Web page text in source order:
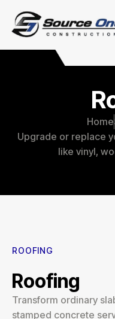
Home
Upgrade or replace
like vinyl,
ROOFING
Roofing
Transform ordinary
stamped concrete